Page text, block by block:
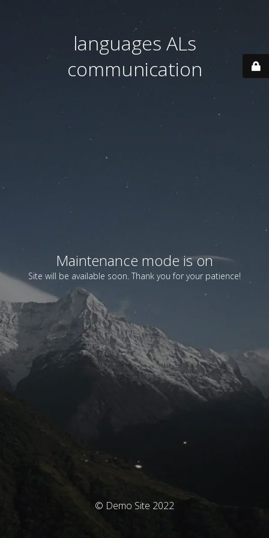
languages ALs
communication
Maintenance mode is on
Site will be available soon. Thank you for your patience!
© Demo Site 2022